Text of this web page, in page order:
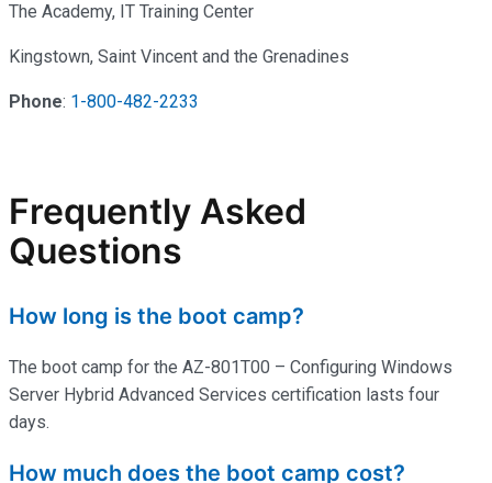
The Academy, IT Training Center
Kingstown, Saint Vincent and the Grenadines
Phone: 1-800-482-2233
Frequently Asked
Questions
How long is the boot camp?
The boot camp for the AZ-801T00 – Configuring Windows
Server Hybrid Advanced Services certification lasts four
days.
How much does the boot camp cost?